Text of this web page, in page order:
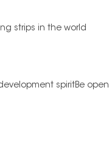
strips in the world
spiritBe open